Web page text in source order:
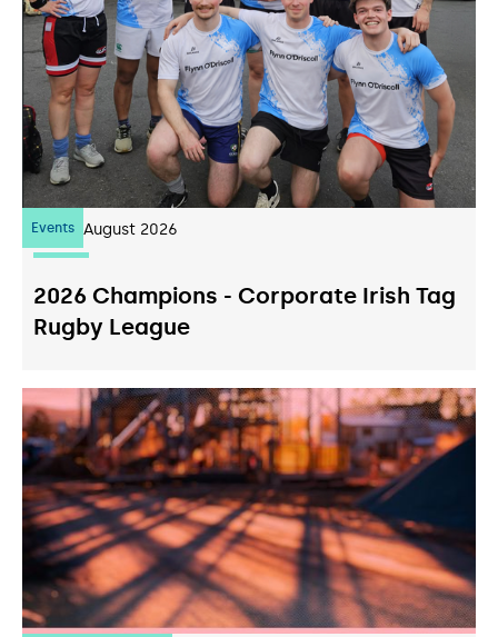
Events
07 August 2026
2026 Champions - Corporate Irish Tag
Rugby League